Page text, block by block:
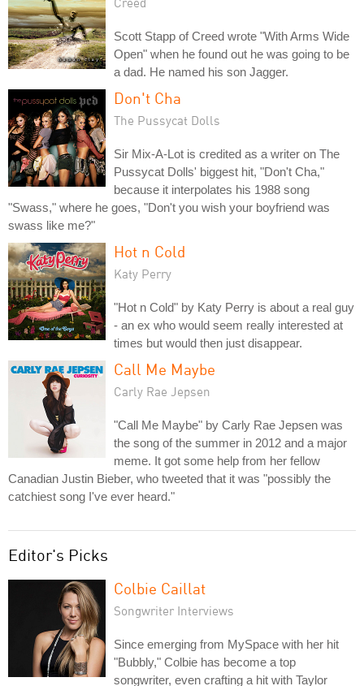
Scott Stapp of Creed wrote "With Arms Wide
Open" when he found out he was going to be
a dad. He named his son Jagger.
Don't Cha
The Pussycat Dolls
Sir Mix-A-Lot is credited as a writer on The
Pussycat Dolls' biggest hit, "Don't Cha,"
because it interpolates his 1988 song
"Swass," where he goes, "Don't you wish your boyfriend was
swass like me?"
Hot n Cold
Katy Perry
"Hot n Cold" by Katy Perry is about a real guy
- an ex who would seem really interested at
times but would then just disappear.
Call Me Maybe
Carly Rae Jepsen
"Call Me Maybe" by Carly Rae Jepsen was
the song of the summer in 2012 and a major
meme. It got some help from her fellow
Canadian Justin Bieber, who tweeted that it was "possibly the
catchiest song I've ever heard."
Editor's Picks
Colbie Caillat
Songwriter Interviews
Since emerging from MySpace with her hit
"Bubbly," Colbie has become a top
songwriter, even crafting a hit with Taylor